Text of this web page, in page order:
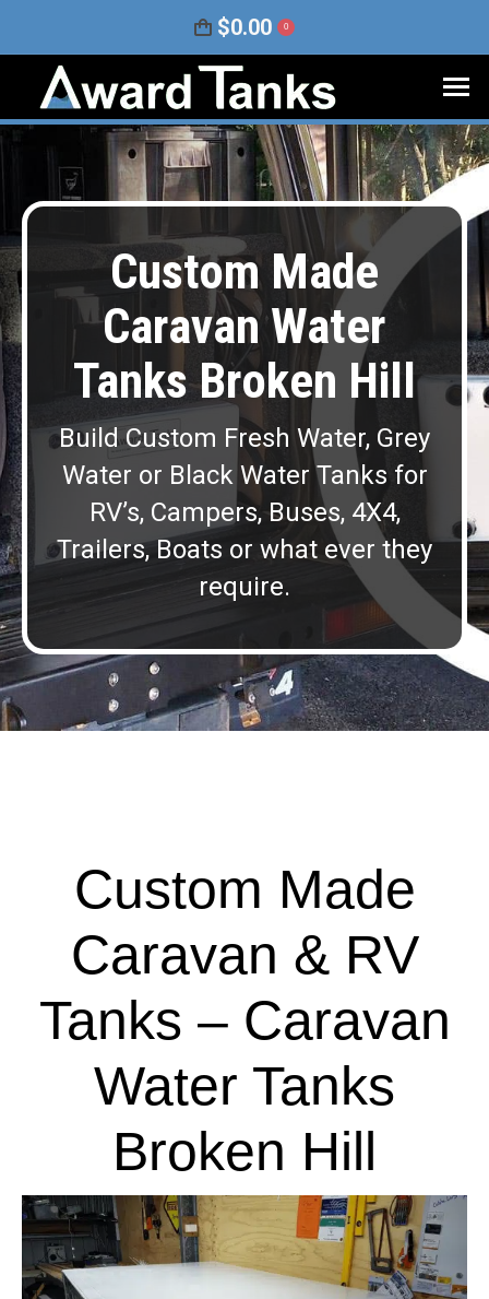
$0.00 0
Custom Made
Caravan Water
Tanks Broken Hill
Build Custom Fresh Water, Grey
Water or Black Water Tanks for
RV’s, Campers, Buses, 4X4,
Trailers, Boats or what ever they
require.
Custom Made
Caravan & RV
Tanks – Caravan
Water Tanks
Broken Hill